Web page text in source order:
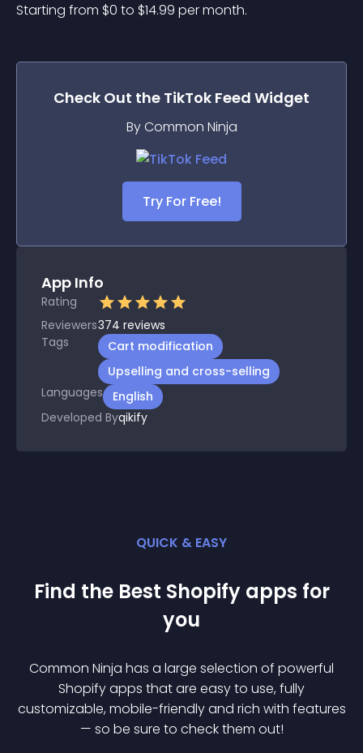
Starting from $0 to $14.99 per month.
Check Out the TikTok Feed Widget
By Common Ninja
Try For Free!
App Info
Rating
Reviewers374 reviews
Tags
Cart modification
Upselling and cross-selling
Languages
English
Developed Byqikify
QUICK & EASY
Find the Best Shopify apps for
you
Common Ninja has a large selection of powerful
Shopifyapps that are easy to use, fully
customizable, mobile-friendly and rich with features
— so be sure to check them out!